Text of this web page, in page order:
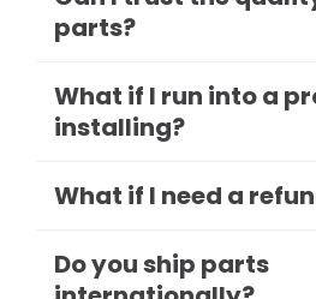
parts?
What if I run into a
installing?
What if I need a
Do you ship parts